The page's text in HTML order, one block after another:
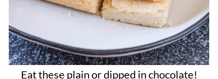
Eat these plain or dipped in chocolate!